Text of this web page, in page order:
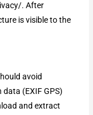
. After
is visible to the
avoid
(EXIF GPS)
and extract